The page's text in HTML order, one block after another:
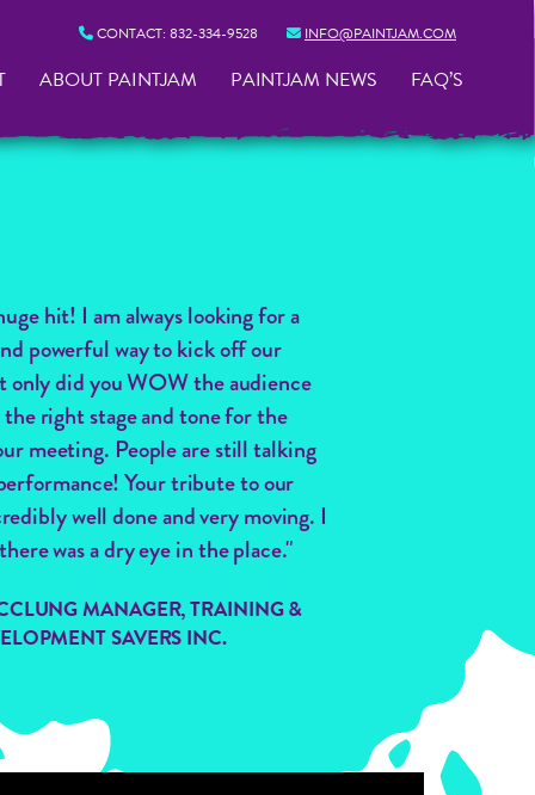
CONTACT: 832-334-9528 INFO@PAINTJAM.COM
ABOUT PAINTJAM PAINTJAM NEWS FAQ’S
hit! I am always looking for a
powerful way to kick off our
only did you WOW the audience
right stage and tone for the
meeting. People are still talking
Your tribute to our
well done and very moving. I
was a dry eye in the place."
MANAGER, TRAINING &
SAVERS INC.